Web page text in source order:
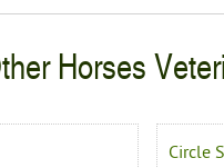
Horses
Circle